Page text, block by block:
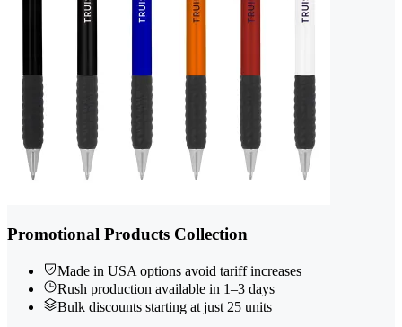
Promotional Products Collection
Made in USA options avoid tariff increases
Rush production available in 1–3 days
Bulk discounts starting at just 25 units